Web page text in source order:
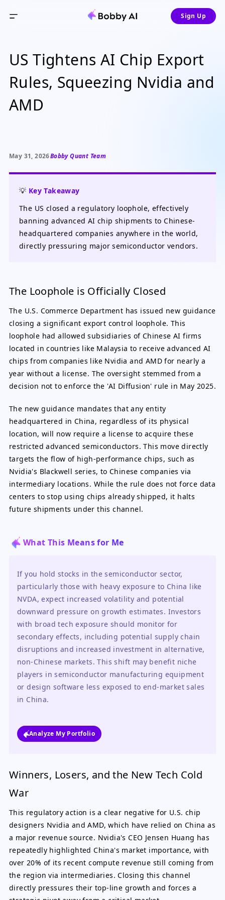
Sign Up
US Tightens AI Chip Export
Rules, Squeezing Nvidia and
AMD
May 31, 2026Bobby Quant Team
💡 Key Takeaway
The US closed a regulatory loophole, effectively
banning advanced AI chip shipments to Chinese-
headquartered companies anywhere in the world,
directly pressuring major semiconductor vendors.
The Loophole is Officially Closed
The U.S. Commerce Department has issued new guidance
closing a significant export control loophole. This
loophole had allowed subsidiaries of Chinese AI firms
located in countries like Malaysia to receive advanced AI
chips from companies like Nvidia and AMD for nearly a
year without a license. The oversight stemmed from a
decision not to enforce the 'AI Diffusion' rule in May 2025.
The new guidance mandates that any entity
headquartered in China, regardless of its physical
location, will now require a license to acquire these
restricted advanced semiconductors. This move directly
targets the flow of high-performance chips, such as
Nvidia's Blackwell series, to Chinese companies via
intermediary locations. While the rule does not force data
centers to stop using chips already shipped, it halts
future shipments under this channel.
What This Means for Me
If you hold stocks in the semiconductor sector,
particularly those with heavy exposure to China like
NVDA, expect increased volatility and potential
downward pressure on growth estimates. Investors
with broad tech exposure should monitor for
secondary effects, including potential supply chain
disruptions and increased investment in alternative,
non-Chinese markets. This shift may benefit niche
players in semiconductor manufacturing equipment
or design software less exposed to end-market sales
in China.
Analyze My Portfolio
Winners, Losers, and the New Tech Cold
War
This regulatory action is a clear negative for U.S. chip
designers Nvidia and AMD, which have relied on China as
a major revenue source. Nvidia's CEO Jensen Huang has
repeatedly highlighted China's market importance, with
over 20% of its recent compute revenue still coming from
the region via intermediaries. Closing this channel
directly pressures their top-line growth and forces a